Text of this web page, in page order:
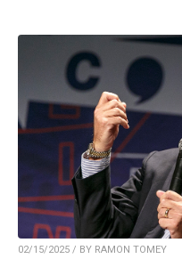
02/15/2025 / BY RAMON TOMEY